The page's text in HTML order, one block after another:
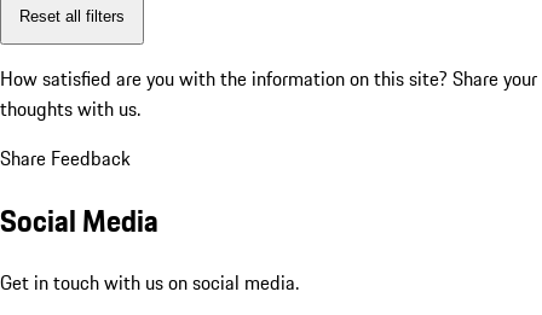
Reset all filters
How satisfied are you with the information on this site? Share your
thoughts with us.
Share Feedback
Social Media
Get in touch with us on social media.